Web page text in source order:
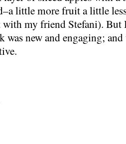
little more fruit a little
my friend Stefani). But
was new and engaging;